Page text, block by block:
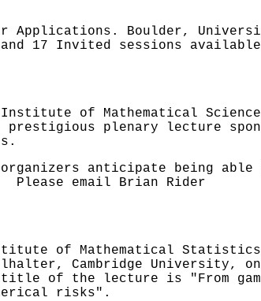
Applications. Boulder,
17 Invited sessions
of Mathematical
plenary lecture
anticipate being able
Please email Brian Rider
of Mathematical
Cambridge University, on
of the lecture is "From
risks".